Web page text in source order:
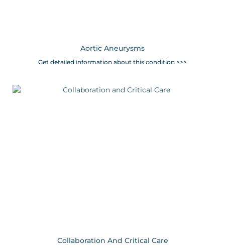
Aortic Aneurysms
Get detailed information about this condition >>>
Collaboration And Critical Care